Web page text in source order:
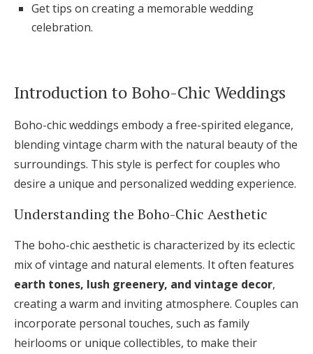
Find an Event
Get tips on creating a memorable wedding
celebration.
Introduction to Boho-Chic Weddings
Boho-chic weddings embody a free-spirited elegance,
blending vintage charm with the natural beauty of the
surroundings. This style is perfect for couples who
desire a unique and personalized wedding experience.
Understanding the Boho-Chic Aesthetic
The boho-chic aesthetic is characterized by its eclectic
mix of vintage and natural elements. It often features
earth tones, lush greenery, and vintage decor,
creating a warm and inviting atmosphere. Couples can
incorporate personal touches, such as family
heirlooms or unique collectibles, to make their